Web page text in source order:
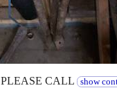
CALL show